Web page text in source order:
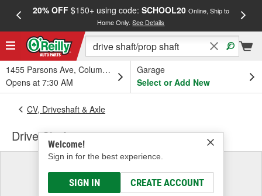
20% OFF$150+ using code: SCHOOL20 Online, Ship to
Home Only.See Details
1455 Parsons Ave, Columbus, OH
Opens at 7:30 AM
Garage
Select or Add New
Welcome!
Sign in for the best experience.
SIGN IN CREATE ACCOUNT
CV, Driveshaft & Axle
Drive Shaft
Select a Vehicle
& Find the Parts That Fit